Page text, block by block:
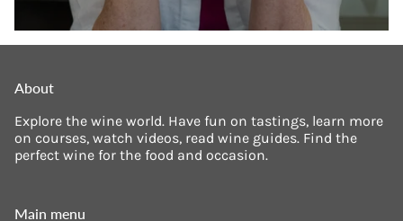
About
Explore the wine world. Have fun on tastings, learn more
on courses, watch videos, read wine guides. Find the
perfect wine for the food and occasion.
Main menu